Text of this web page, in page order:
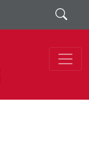
Search